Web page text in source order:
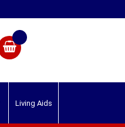
Living Aids